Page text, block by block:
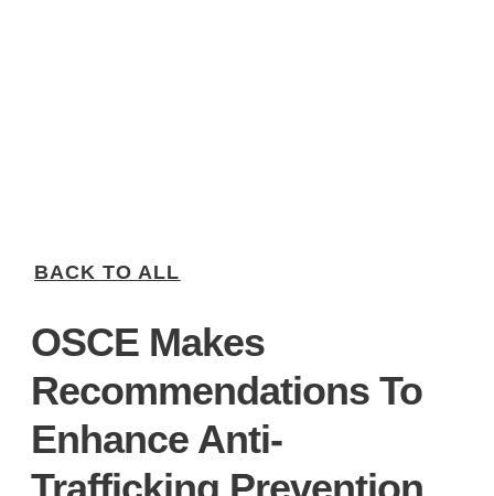
BACK TO ALL
OSCE Makes
Recommendations To
Enhance Anti-